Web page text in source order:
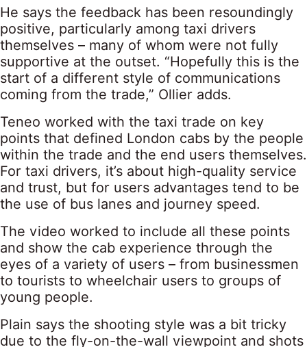
He says the feedback has been resoundingly
positive, particularly among taxi drivers
themselves – many of whom were not fully
supportive at the outset. “Hopefully this is the
start of a different style of communications
coming from the trade,” Ollier adds.
Teneo worked with the taxi trade on key
points that defined London cabs by the people
within the trade and the end users themselves.
For taxi drivers, it’s about high-quality service
and trust, but for users advantages tend to be
the use of bus lanes and journey speed.
The video worked to include all these points
and show the cab experience through the
eyes of a variety of users – from businessmen
to tourists to wheelchair users to groups of
young people.
Plain says the shooting style was a bit tricky
due to the fly-on-the-wall viewpoint and shots